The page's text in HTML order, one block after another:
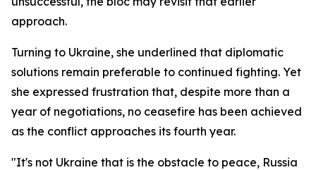
approach.
Turning to Ukraine, she underlined that diplomatic
solutions remain preferable to continued fighting. Yet
she expressed frustration that, despite more than a
year of negotiations, no ceasefire has been achieved
as the conflict approaches its fourth year.
"It's not Ukraine that is the obstacle to peace, Russia